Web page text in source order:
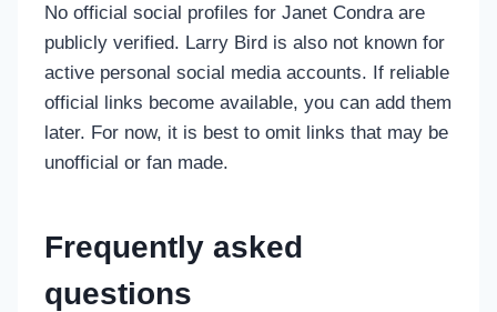
No official social profiles for Janet Condra are
publicly verified. Larry Bird is also not known for
active personal social media accounts. If reliable
official links become available, you can add them
later. For now, it is best to omit links that may be
unofficial or fan made.
Frequently asked
questions